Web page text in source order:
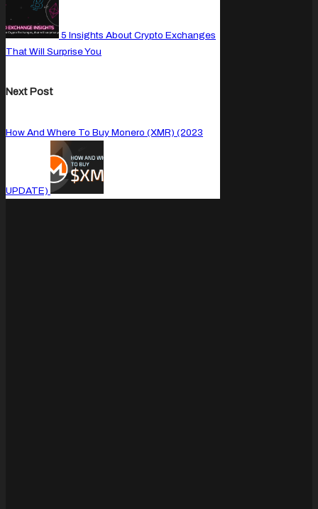
5 Insights About Crypto Exchanges
That Will Surprise You
Next Post
How And Where To Buy Monero (XMR) (2023
UPDATE)